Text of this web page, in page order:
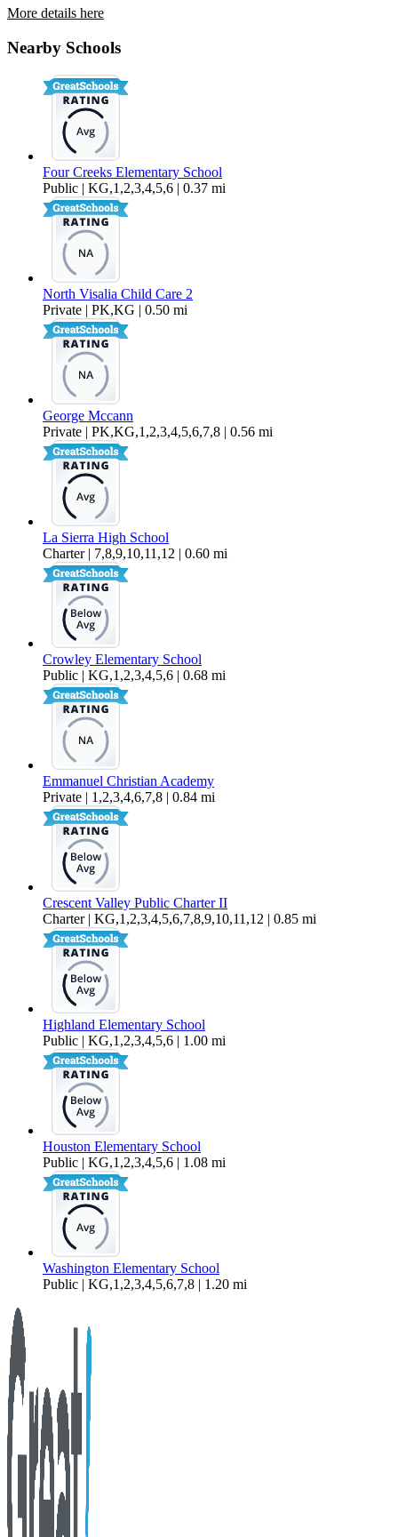
$1,295 Per Month
More details here
Nearby Schools
Four Creeks Elementary School
Public | KG,1,2,3,4,5,6 | 0.37 mi
North Visalia Child Care 2
Private | PK,KG | 0.50 mi
George Mccann
Private | PK,KG,1,2,3,4,5,6,7,8 | 0.56 mi
La Sierra High School
Charter | 7,8,9,10,11,12 | 0.60 mi
Crowley Elementary School
Public | KG,1,2,3,4,5,6 | 0.68 mi
Emmanuel Christian Academy
Private | 1,2,3,4,6,7,8 | 0.84 mi
Crescent Valley Public Charter II
Charter | KG,1,2,3,4,5,6,7,8,9,10,11,12 | 0.85 mi
Highland Elementary School
Public | KG,1,2,3,4,5,6 | 1.00 mi
Houston Elementary School
Public | KG,1,2,3,4,5,6 | 1.08 mi
Washington Elementary School
Public | KG,1,2,3,4,5,6,7,8 | 1.20 mi